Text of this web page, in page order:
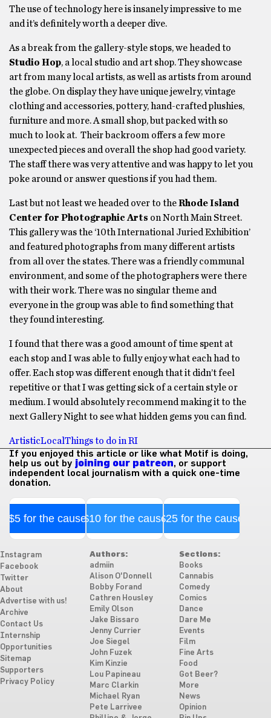
The use of technology here is insanely impressive to me
and it’s definitely worth a deeper dive.
As a break from the gallery-style stops, we headed to
Studio Hop, a local studio and art shop. They showcase
art from many local artists, as well as artists from around
the globe. On display they have unique jewelry, vintage
clothing and accessories, pottery, hand-crafted plushies,
furniture and more. A small shop, but packed with so
much to look at. Their backroom offers a few more
unexpected pieces and overall the shop had good variety.
The staff there was very attentive and was happy to let you
poke around or answer questions if you had them.
Last but not least we headed over to theRhode Island
Center for Photographic Arts on North Main Street.
This gallery was the ‘10th International Juried Exhibition’
and featured photographs from many different artists
from all over the states. There was a friendly communal
environment, and some of the photographers were there
with their work. There was no singular theme and
everyone in the group was able to find something that
they found interesting.
I found that there was a good amount of time spent at
each stop and I was able to fully enjoy what each had to
offer. Each stop was different enough that it didn’t feel
repetitive or that I was getting sick of a certain style or
medium. I would absolutely recommend making it to the
next Gallery Night to see what hidden gems you can find.
ArtisticLocal Things to do in RI
If you enjoyed this article or like what Motif is doing,
help us out by joining our patreon, or support
independent local journalism with a quick one-time
donation.
$5 for the cause$10 for the cause$25 for the cause
Instagram
Facebook
Twitter
About
Advertise with us!
Archive
Contact Us
Internship
Opportunities
Sitemap
Supporters
Privacy Policy
Authors:
admiin
Alison O'Donnell
Bobby Forand
Cathren Housley
Emily Olson
Jake Bissaro
Jenny Currier
Joe Siegel
John Fuzek
Kim Kinzie
Lou Papineau
Marc Clarkin
Michael Ryan
Pete Larrivee
Sections:
Books
Cannabis
Comedy
Comics
Dance
Dare Me
Events
Film
Fine Arts
Food
Got Beer?
More
News
Opinion